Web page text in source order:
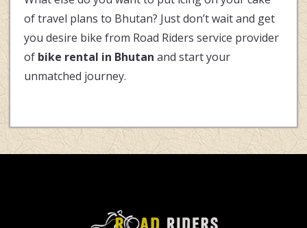
of travel plans to Bhutan? Just don’t wait and get
you desire bike from Road Riders service provider
of bike rental in Bhutan and start your
unmatched journey.